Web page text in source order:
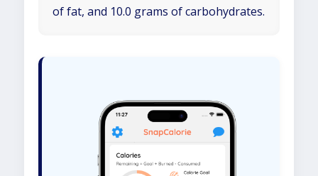
of fat, and 10.0 grams of carbohydrates.